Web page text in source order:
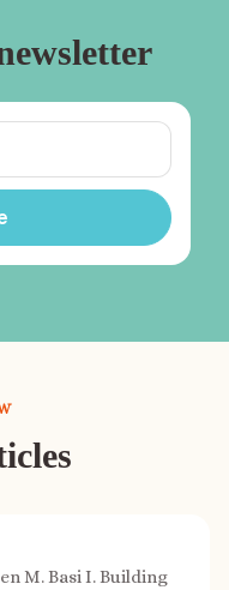
M. Basi I. Building